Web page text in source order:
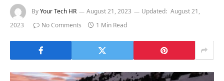
ByYour Tech HR August 21, 2023 Updated: August 21,
2023
No Comments 1 Min Read